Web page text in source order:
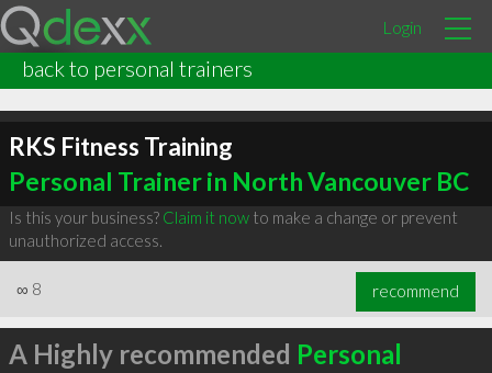
Login
back to personal trainers
RKS Fitness Training
Personal Trainer in North Vancouver BC
Is this your business? Claim it nowto make a change or prevent
unauthorized access.
∞ 8 recommend
A Highly recommended Personal